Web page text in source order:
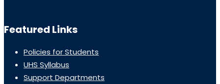
Featured Links
Policies for Students
UHS Syllabus
Support Departments